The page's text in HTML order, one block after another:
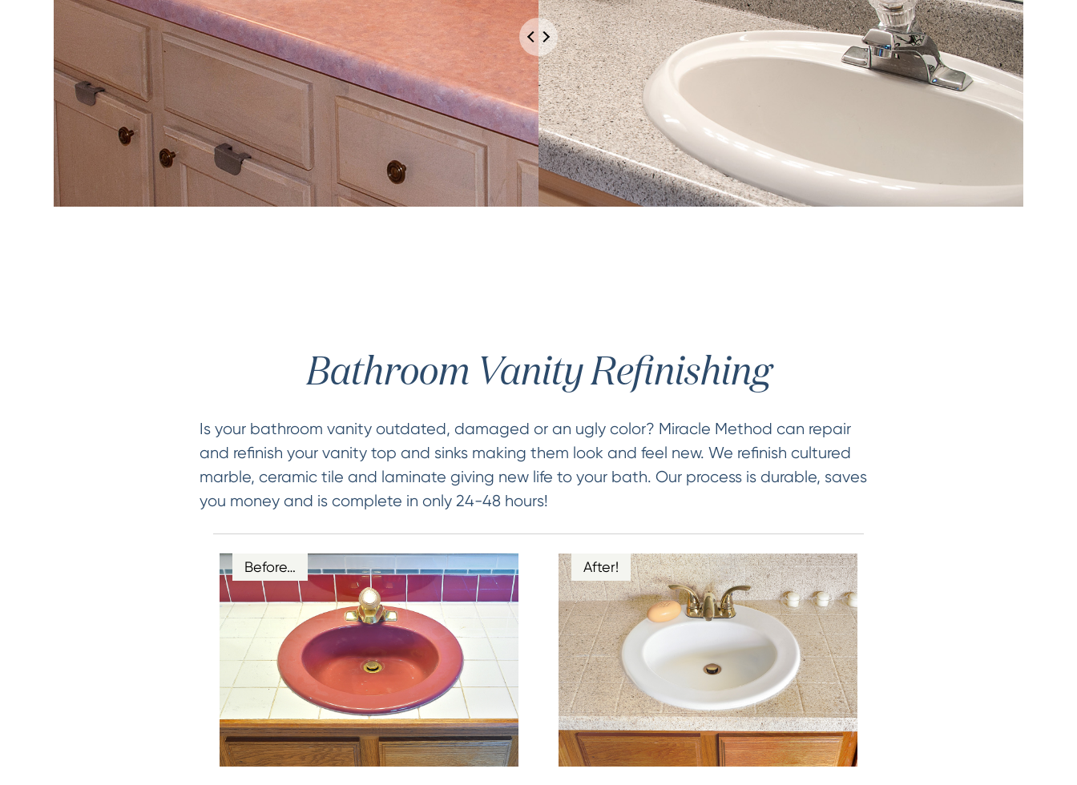
Bathroom Vanity Refinishing
Is your bathroom vanity outdated, damaged or an ugly color? Miracle Method can repair
and refinish your vanity top and sinks making them look and feel new. We refinish cultured
marble, ceramic tile and laminate giving new life to your bath. Our process is durable, saves
you money and is complete in only 24-48 hours!
Before… After!